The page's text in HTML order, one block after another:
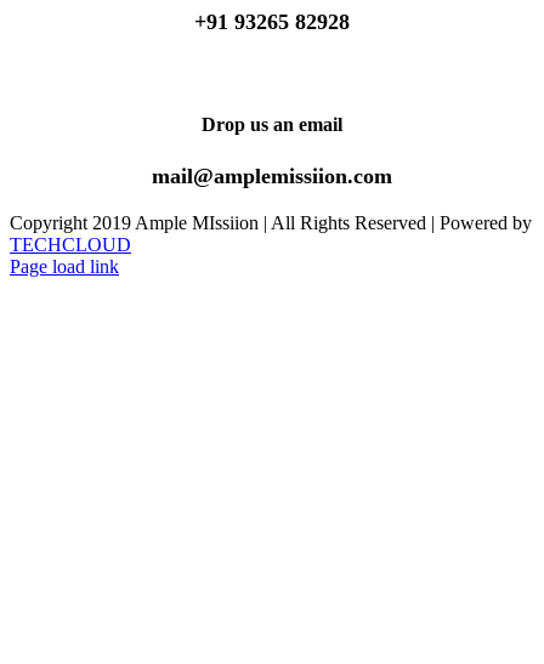
+91 93265 82928
Drop us an email
mail@amplemissiion.com
Copyright 2019 Ample MIssiion | All Rights Reserved | Powered by
TECHCLOUD
Page load link